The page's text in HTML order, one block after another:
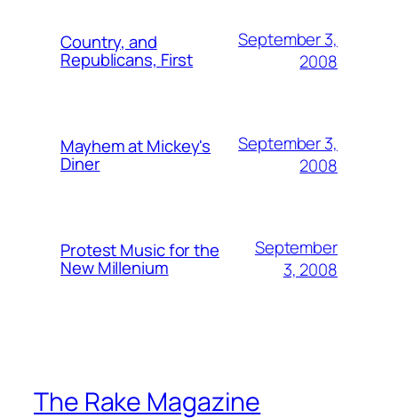
Country, and
Republicans, First
September 3,
2008
Mayhem at Mickey's
Diner
September 3,
2008
Protest Music for the
New Millenium
September
3, 2008
The Rake Magazine